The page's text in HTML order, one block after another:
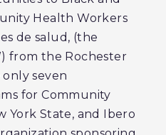
Health Workers
de salud, (the
from the Rochester
seven
for Community
York State, and Ibero